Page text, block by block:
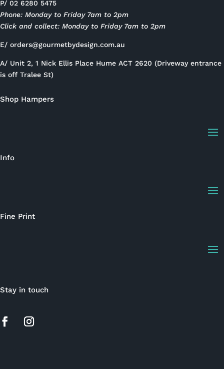
P/ 02 6280 5475
Phone: Monday to Friday 7am to 2pm
Click and collect: Monday to Friday 7am to 2pm
E/ orders@gourmetbydesign.com.au
A/ Unit 2, 1 Nick Ellis Place Hume ACT 2620 (Driveway entrance
is off Tralee St)
Shop Hampers
Info
Fine Print
Stay in touch